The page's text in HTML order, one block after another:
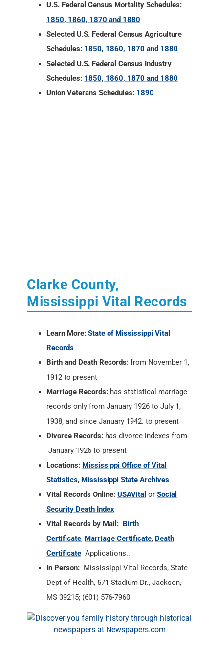
U.S. Federal Census Mortality Schedules:
1850, 1860, 1870 and 1880
Selected U.S. Federal Census Agriculture
Schedules: 1850, 1860, 1870 and 1880
Selected U.S. Federal Census Industry
Schedules: 1850, 1860, 1870 and 1880
Union Veterans Schedules: 1890
Clarke County,
Mississippi Vital Records
Learn More: State of Mississippi Vital
Records
Birth and Death Records: from November 1,
1912 to present
Marriage Records: has statistical marriage
records only from January 1926 to July 1,
1938, and since January 1942. to present
Divorce Records: has divorce indexes from
January 1926 to present
Locations: Mississippi Office of Vital
Statistics, Mississippi State Archives
Vital Records Online: USAVital or Social
Security Death Index
Vital Records by Mail: Birth
Certificate, Marriage Certificate, Death
Certificate Applications..
In Person: Mississippi Vital Records, State
Dept of Health, 571 Stadium Dr., Jackson,
MS 39215; (601) 576-7960